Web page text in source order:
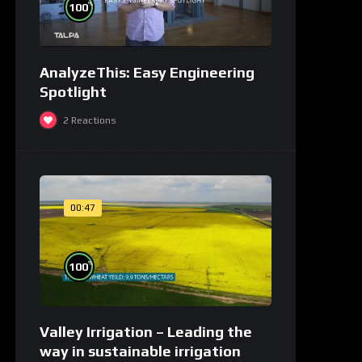
100%
AnalyzeThis: Easy Engineering
Spotlight
2 Reactions
00:47
100%
Valley Irrigation – Leading the
way in sustainable irrigation